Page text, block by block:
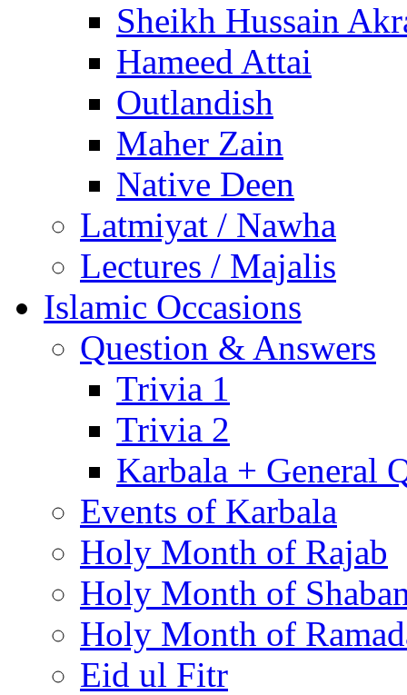
Sheikh Hussain
Hameed Attai
Outlandish
Maher Zain
Native Deen
Latmiyat / Nawha
Lectures / Majalis
Islamic Occasions
Question & Answers
Trivia 1
Trivia 2
Karbala + General
Events of Karbala
Holy Month of Rajab
Holy Month of
Holy Month of
Eid ul Fitr